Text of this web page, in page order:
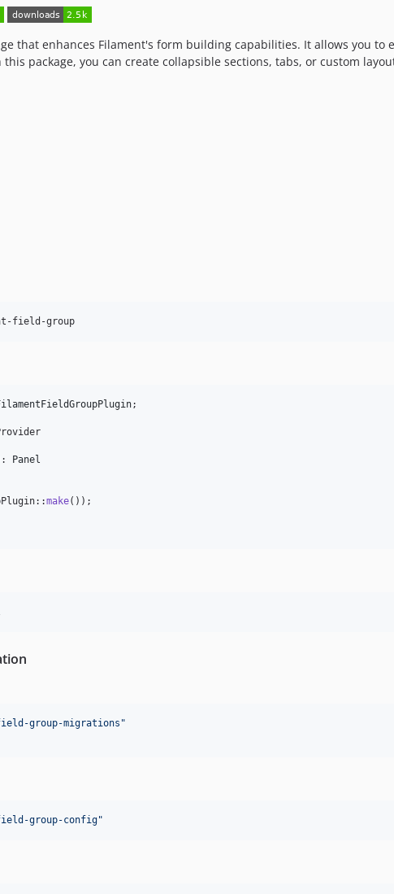
that enhances Filament's form building capabilities. It allows you
package, you can create collapsible sections, tabs, or custom
field-group
;
Panel
make());
group-migrations "
group-config"